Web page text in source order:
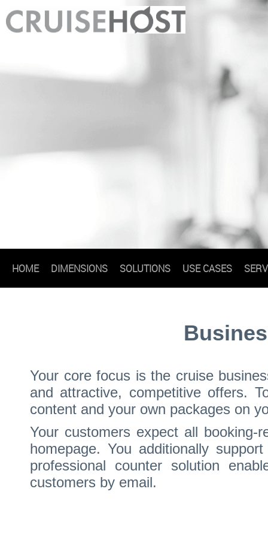
HOME DIMENSIONS SOLUTIONS USE CASES
Your core focus is the cruise
and attractive, competitive offers.
content and your own packages on
Your customers expect all booking-
homepage. You additionally
professional counter solution
customers by email.